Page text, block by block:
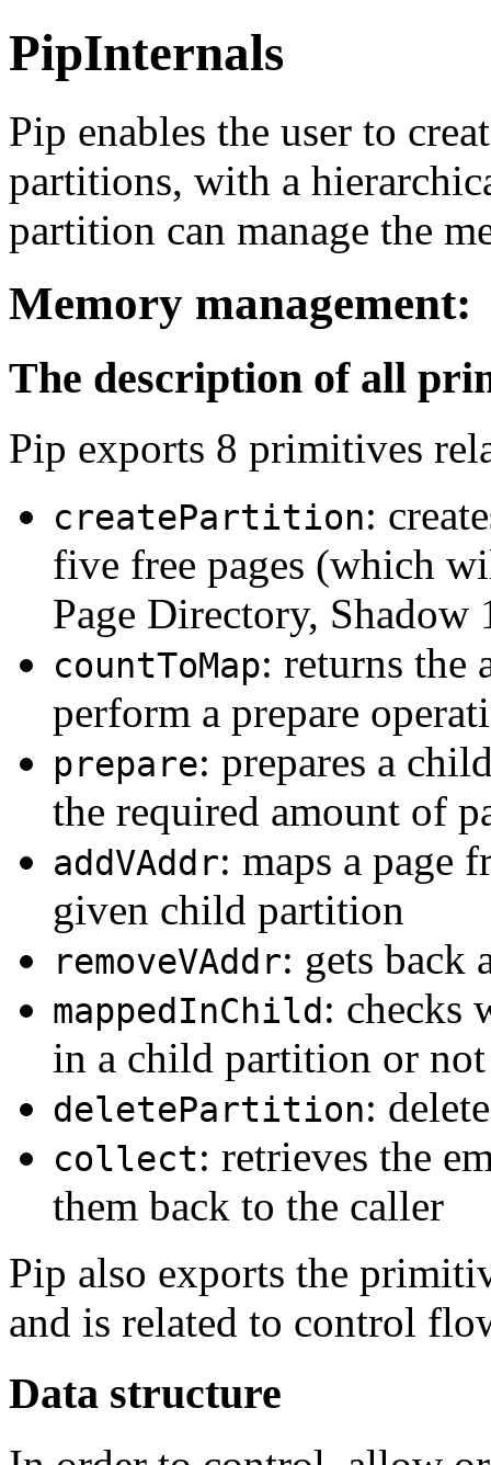
PipInternals
Pip enables the user to
partitions, with a
partition can manage the
Memory management:
The description of all
Pip exports 8 primitives
createPartition:
five free pages (which
Page Directory,
countToMap: returns the
perform a prepare
prepare: prepares a
the required amount of
addVAddr: maps a page
given child partition
removeVAddr: gets back
mappedInChild : checks
in a child partition or not
deletePartition:
collect: retrieves the
them back to the caller
Pip also exports the
and is related to control
Data structure